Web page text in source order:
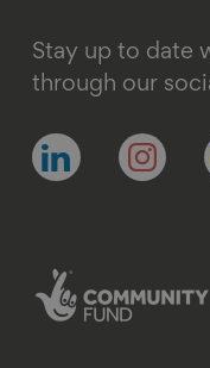
Stay up to date
through our
Follow
us
Follow
us